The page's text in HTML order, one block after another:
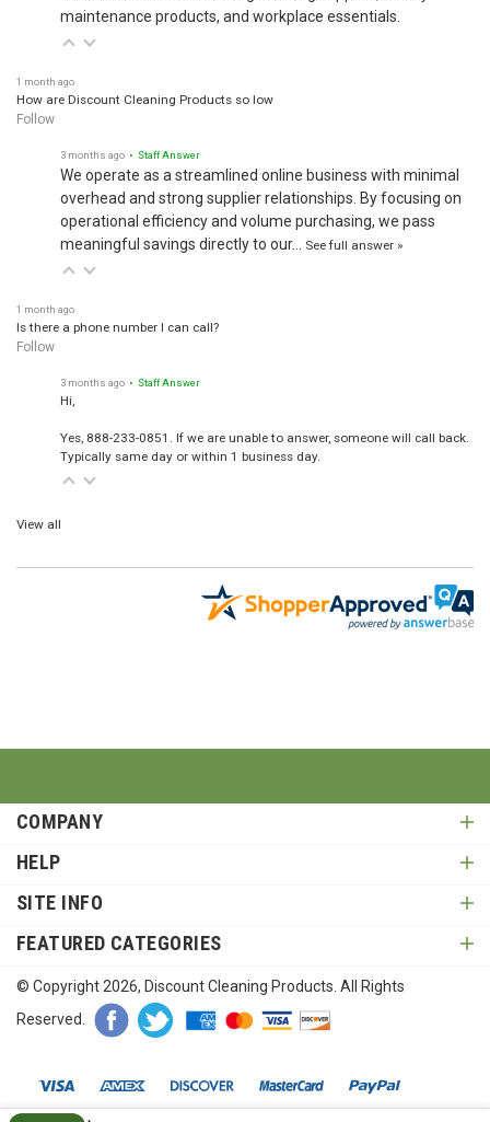
maintenance products, and workplace essentials.
1 month ago
How are Discount Cleaning Products so low
Follow
3 months ago • Staff Answer
We operate as a streamlined online business with minimal
overhead and strong supplier relationships. By focusing on
operational efficiency and volume purchasing, we pass
meaningful savings directly to our… See full answer »
1 month ago
Is there a phone number I can call?
Follow
3 months ago • Staff Answer
Hi,
Yes, 888-233-0851. If we are unable to answer, someone will call back.
Typically same day or within 1 business day.
View all
COMPANY
HELP
SITE INFO
FEATURED CATEGORIES
© Copyright2026, Discount Cleaning Products. All Rights
Reserved.